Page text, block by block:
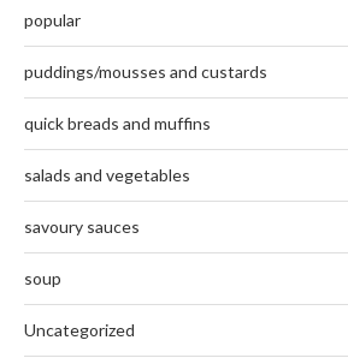
popular
puddings/mousses and custards
quick breads and muffins
salads and vegetables
savoury sauces
soup
Uncategorized